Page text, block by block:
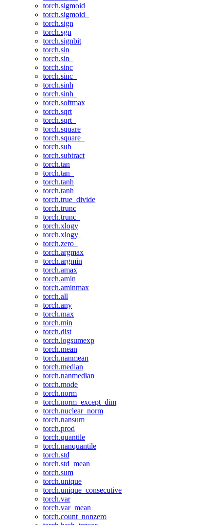
torch.sigmoid
torch.sigmoid_
torch.sign
torch.sgn
torch.signbit
torch.sin
torch.sin_
torch.sinc
torch.sinc_
torch.sinh
torch.sinh_
torch.softmax
torch.sqrt
torch.sqrt_
torch.square
torch.square_
torch.sub
torch.subtract
torch.tan
torch.tan_
torch.tanh
torch.tanh_
torch.true_divide
torch.trunc
torch.trunc_
torch.xlogy
torch.xlogy_
torch.zero_
torch.argmax
torch.argmin
torch.amax
torch.amin
torch.aminmax
torch.all
torch.any
torch.max
torch.min
torch.dist
torch.logsumexp
torch.mean
torch.nanmean
torch.median
torch.nanmedian
torch.mode
torch.norm
torch.norm_except_dim
torch.nuclear_norm
torch.nansum
torch.prod
torch.quantile
torch.nanquantile
torch.std
torch.std_mean
torch.sum
torch.unique
torch.unique_consecutive
torch.var
torch.var_mean
torch.count_nonzero